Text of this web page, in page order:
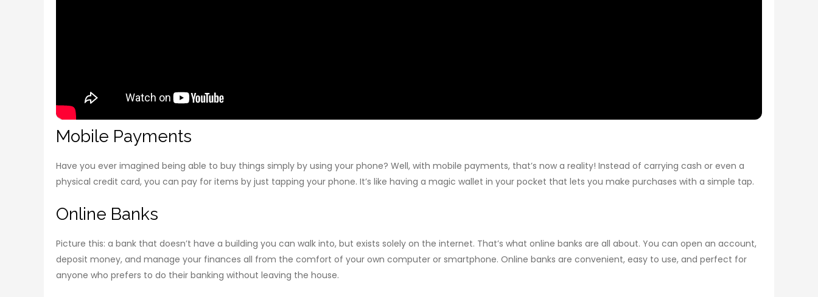
Mobile Payments
Have you ever imagined being able to buy things simply by using your phone? Well, with mobile payments, that’s now a reality! Instead of carrying cash or even a
physical credit card, you can pay for items by just tapping your phone. It’s like having a magic wallet in your pocket that lets you make purchases with a simple tap.
Online Banks
Picture this: a bank that doesn’t have a building you can walk into, but exists solely on the internet. That’s what online banks are all about. You can open an account,
deposit money, and manage your finances all from the comfort of your own computer or smartphone. Online banks are convenient, easy to use, and perfect for
anyone who prefers to do their banking without leaving the house.